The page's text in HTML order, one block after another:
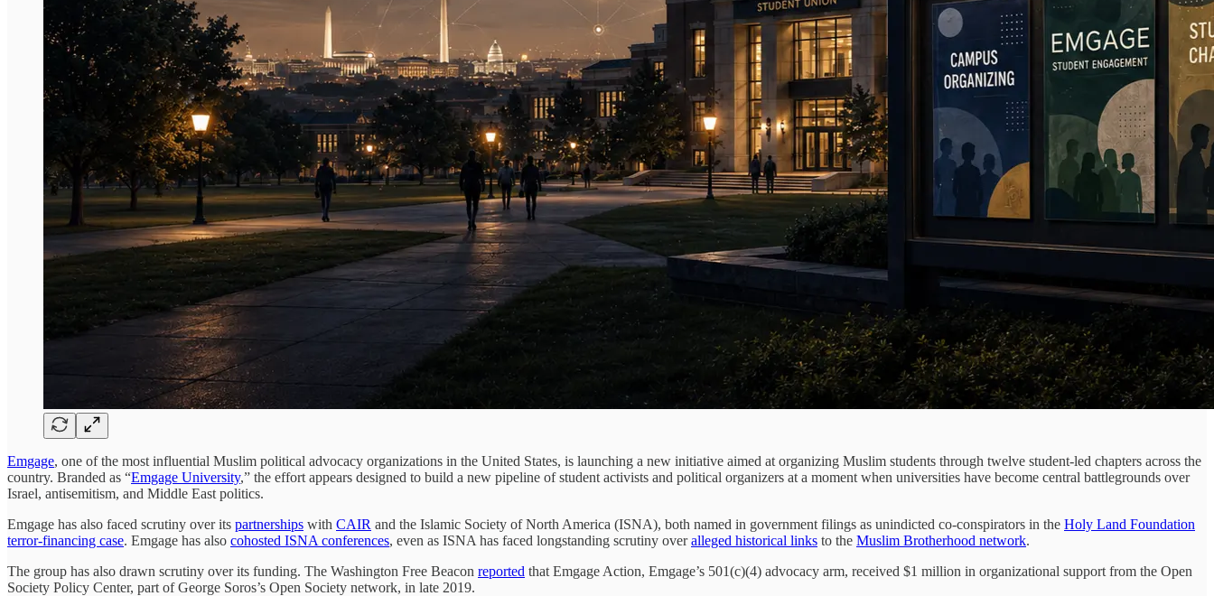
Emgage, one of the most influential Muslim political advocacy organizations in the United States, is launching a new initiative aimed at organizing Muslim students through twelve student-led chapters across the
country. Branded as “Emgage University,” the effort appears designed to build a new pipeline of student activists and political organizers at a moment when universities have become central battlegrounds over
Israel, antisemitism, and Middle East politics.
Emgage has also faced scrutiny over its partnerships with CAIR and the Islamic Society of North America (ISNA), both named in government filings as unindicted co-conspirators in the Holy Land Foundation
terror-financing case. Emgage has also cohosted ISNA conferences, even as ISNA has faced longstanding scrutiny overalleged historical links to the Muslim Brotherhood network.
The group has also drawn scrutiny over its funding. The Washington Free Beacon reported that Emgage Action, Emgage’s 501(c)(4) advocacy arm, received $1 million in organizational support from the Open
Society Policy Center, part of George Soros’s Open Society network, in late 2019.